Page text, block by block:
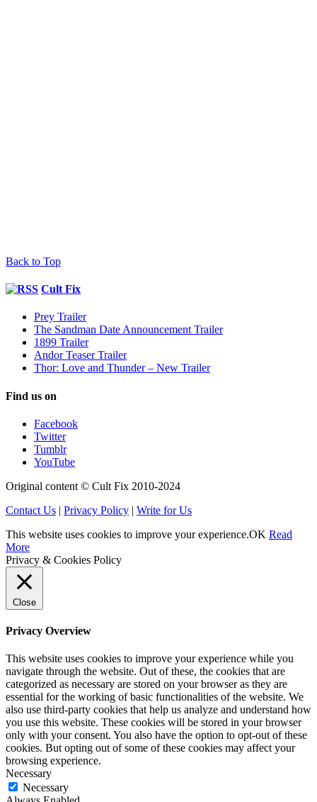
Back to Top
Cult Fix
Prey Trailer
The Sandman Date Announcement Trailer
1899 Trailer
Andor Teaser Trailer
Thor: Love and Thunder – New Trailer
Find us on
Facebook
Twitter
Tumblr
YouTube
Original content © Cult Fix 2010-2024
Contact Us | Privacy Policy | Write for Us
This website uses cookies to improve your experience.OK Read
More
Privacy & Cookies Policy
Close
Privacy Overview
This website uses cookies to improve your experience while you
navigate through the website. Out of these, the cookies that are
categorized as necessary are stored on your browser as they are
essential for the working of basic functionalities of the website. We
also use third-party cookies that help us analyze and understand how
you use this website. These cookies will be stored in your browser
only with your consent. You also have the option to opt-out of these
cookies. But opting out of some of these cookies may affect your
browsing experience.
Necessary
Necessary